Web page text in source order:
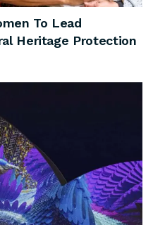
To Lead
Heritage Protection